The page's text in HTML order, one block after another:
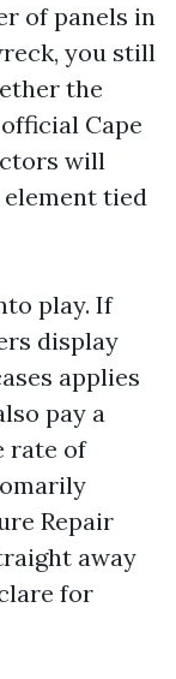
of panels in
you still
the
Cape
will
tied
play. If
display
applies
pay a
rate of
Repair
away
for